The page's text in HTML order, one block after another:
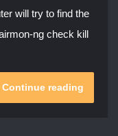
will try to find the
ng check kill
Continue reading